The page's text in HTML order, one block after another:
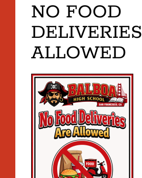
NO FOOD
DELIVERIES
ALLOWED